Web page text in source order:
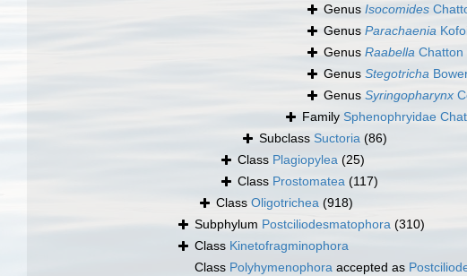
Genus Isocomides
Genus Parachaenia
Genus Raabella Chatton
Genus Stegotricha
Genus Syringopharynx
Family Sphenophryidae
Subclass Suctoria (86)
Class Plagiopylea (25)
Class Prostomatea (117)
Class Oligotrichea (918)
Subphylum Postciliodesmatophora (310)
Class Kinetofragminophora
Class Polyhymenophora accepted as